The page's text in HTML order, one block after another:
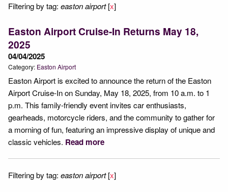
Filtering by tag: easton airport[x]
Easton Airport Cruise-In Returns May 18,
2025
04/04/2025
Category: Easton Airport
Easton Airport is excited to announce the return of the Easton
Airport Cruise-In on Sunday, May 18, 2025, from 10 a.m. to 1
p.m. This family-friendly event invites car enthusiasts,
gearheads, motorcycle riders, and the community to gather for
a morning of fun, featuring an impressive display of unique and
classic vehicles. Read more
Filtering by tag: easton airport[x]